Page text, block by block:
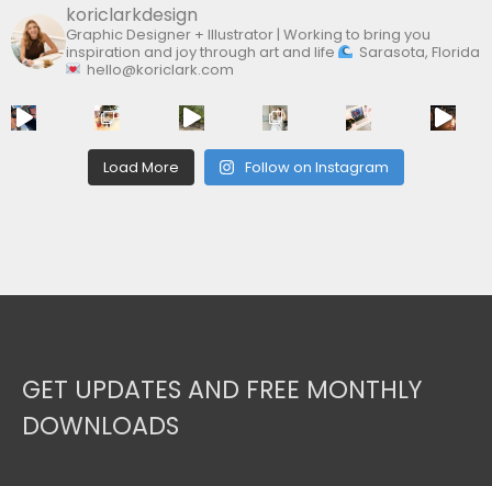
koriclarkdesign
Graphic Designer + Illustrator | Working to bring you
inspiration and joy through art and life
Sarasota, Florida
hello@koriclark.com
Load More Follow on Instagram
GET UPDATES AND FREE MONTHLY
DOWNLOADS